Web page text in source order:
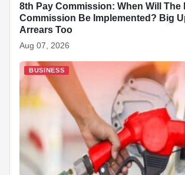
8th Pay Commission: When Will The
Commission Be Implemented? Big
Arrears Too
Aug 07, 2026
BUSINESS